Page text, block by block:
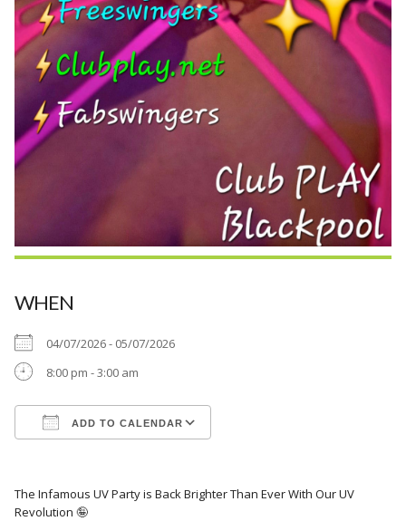
WHEN
04/07/2026 - 05/07/2026
8:00 pm - 3:00 am
ADD TO CALENDAR
The Infamous UV Party is Back Brighter Than Ever With Our UV
Revolution 🤪